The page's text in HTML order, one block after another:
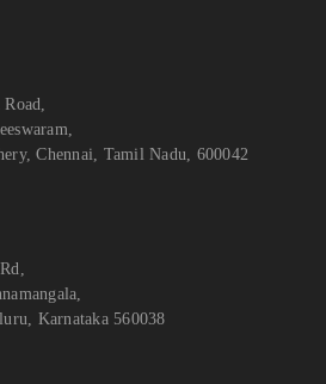
Chennai, Tamil Nadu, 600042
Karnataka 560038